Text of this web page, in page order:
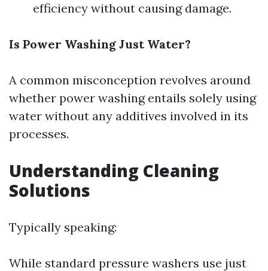
efficiency without causing damage.
Is Power Washing Just Water?
A common misconception revolves around
whether power washing entails solely using
water without any additives involved in its
processes.
Understanding Cleaning
Solutions
Typically speaking:
While standard pressure washers use just